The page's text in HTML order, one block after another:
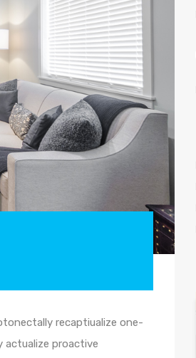
recaptiualize one-
actualize proactive